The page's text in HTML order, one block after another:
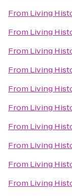
From Living
From Living
From Living
From Living
From Living
From Living
From Living
From Living
From Living
From Living